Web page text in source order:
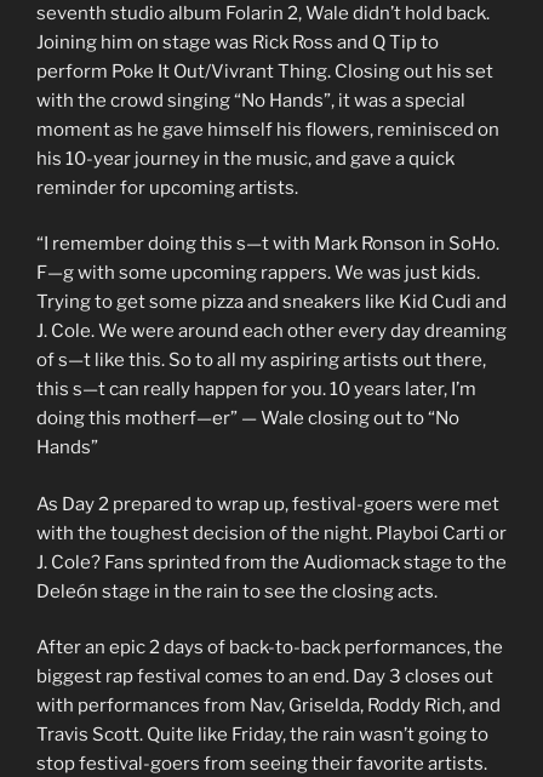
seventh studio album Folarin 2, Wale didn’t hold back.
Joining him on stage was Rick Ross and Q Tip to
perform Poke It Out/Vivrant Thing. Closing out his set
with the crowd singing “No Hands”, it was a special
moment as he gave himself his flowers, reminisced on
his 10-year journey in the music, and gave a quick
reminder for upcoming artists.
“I remember doing this s—t with Mark Ronson in SoHo.
F—g with some upcoming rappers. We was just kids.
Trying to get some pizza and sneakers like Kid Cudi and
J. Cole. We were around each other every day dreaming
of s—t like this. So to all my aspiring artists out there,
this s—t can really happen for you. 10 years later, I’m
doing this motherf—er” — Wale closing out to “No
Hands”
As Day 2 prepared to wrap up, festival-goers were met
with the toughest decision of the night. Playboi Carti or
J. Cole? Fans sprinted from the Audiomack stage to the
Deleón stage in the rain to see the closing acts.
After an epic 2 days of back-to-back performances, the
biggest rap festival comes to an end. Day 3 closes out
with performances from Nav, Griselda, Roddy Rich, and
Travis Scott. Quite like Friday, the rain wasn’t going to
stop festival-goers from seeing their favorite artists.